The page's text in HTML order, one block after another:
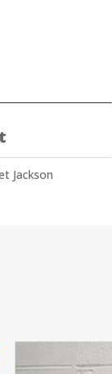
Jackson